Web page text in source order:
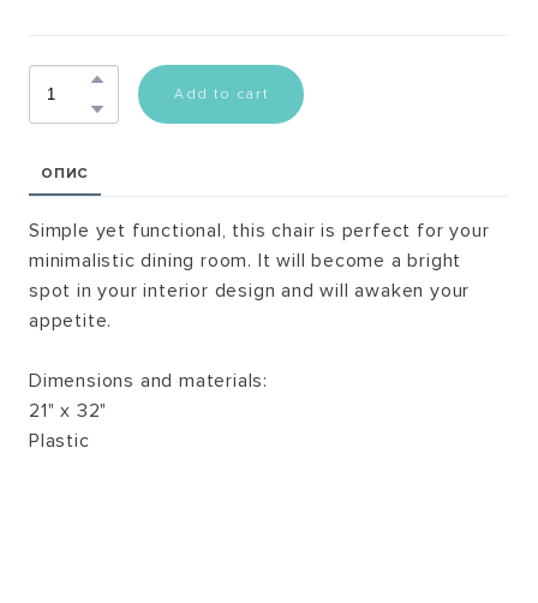
Add to cart
ОПИС
Simple yet functional, this chair is perfect for your
minimalistic dining room. It will become a bright
spot in your interior design and will awaken your
appetite.
Dimensions and materials:
21" x 32"
Plastic